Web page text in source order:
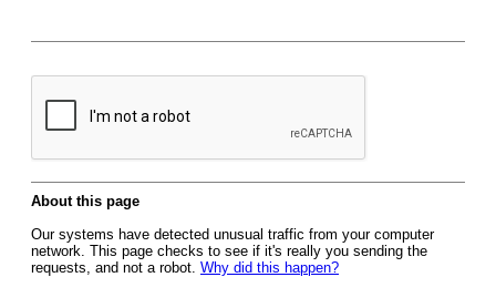
About this page
Our systems have detected unusual traffic from your computer
network. This page checks to see if it's really you sending the
requests, and not a robot. Why did this happen?